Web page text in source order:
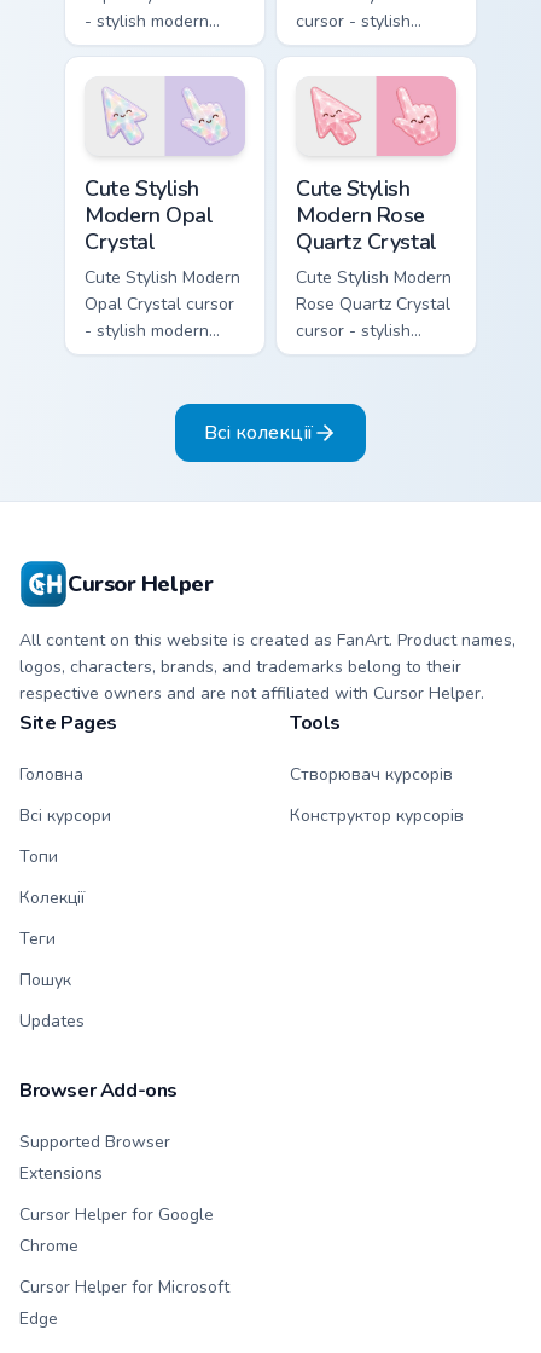
- stylish modern
kawaii crystal arrow
with deep lapis
lazuli with gold
flecks and a
matching pointer.
cursor - stylish
modern kawaii
crystal arrow with
warm golden amber
resin gem and a
matching pointer.
Cute Stylish
Modern Opal
Crystal
Cute Stylish Modern
Opal Crystal cursor
- stylish modern
kawaii crystal arrow
rainbow flashes and
a matching pointer.
Cute Stylish
Modern Rose
Quartz Crystal
Cute Stylish Modern
Rose Quartz Crystal
cursor - stylish
modern kawaii
soft rose quartz pink
gem and a matching
pointer.
Всі колекції
Cursor Helper
All content on this website is created as FanArt. Product names,
logos, characters, brands, and trademarks belong to their
respective owners and are not affiliated with Cursor Helper.
Site Pages
Головна
Всі курсори
Топи
Колекції
Теги
Пошук
Updates
Tools
Створювач курсорів
Конструктор курсорів
Browser Add-ons
Supported Browser
Extensions
Cursor Helper for Google
Chrome
Cursor Helper for Microsoft
Edge